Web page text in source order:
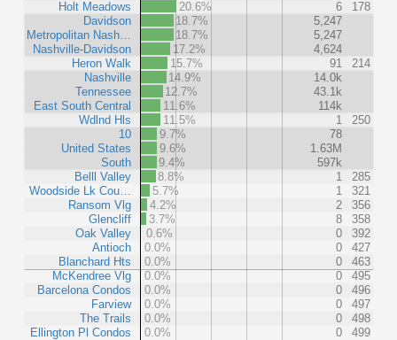
Holt Meadows
Davidson
Metropolitan Nash…
Nashville-Davidson
Heron Walk
Nashville
Tennessee
East South Central
Wdlnd Hls
10
United States
South
Belll Valley
Woodside Lk Cou…
Ransom Vlg
Glencliff
Oak Valley
Antioch
Blanchard Hts
McKendree Vlg
Barcelona Condos
Farview
The Trails
Ellington Pl Condos
20.6%
6
178
18.7%
5,247
18.7%
5,247
17.2%
4,624
15.7%
91
214
14.9%
14.0k
12.7%
43.1k
11.6%
114k
11.5%
1
250
9.7%
78
9.6%
1.63M
9.4%
597k
8.8%
1
285
5.7%
1
321
4.2%
2
356
3.7%
8
358
0.6%
0
392
0.0%
0
427
0.0%
0
463
0.0%
0
495
0.0%
0
496
0.0%
0
497
0.0%
0
498
0.0%
0 499